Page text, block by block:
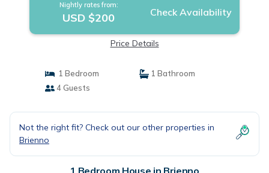
Nightly rates from:
USD $200 Check Availability
Price Details
1 Bedroom
1 Bathroom
4 Guests
Not the right fit? Check out our other properties in
Brienno
1 Bedroom House in Brienno